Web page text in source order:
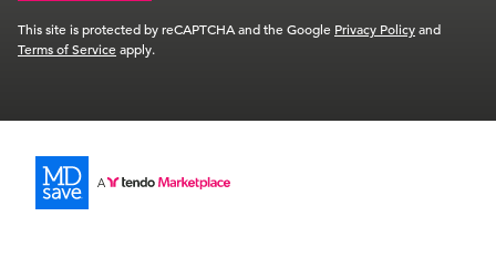
This site is protected by reCAPTCHA and the Google Privacy Policyand
Terms of Serviceapply.